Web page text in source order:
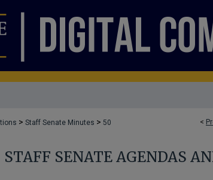
<
> Staff Senate Minutes > 50
STAFF SENATE AGENDAS